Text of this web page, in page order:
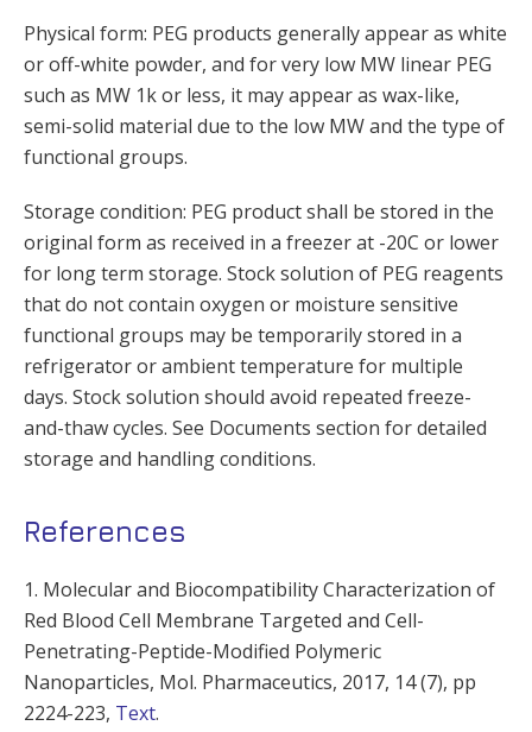
Physical form: PEG products generally appear as white
or off-white powder, and for very low MW linear PEG
such as MW 1k or less, it may appear as wax-like,
semi-solid material due to the low MW and the type of
functional groups.
Storage condition: PEG product shall be stored in the
original form as received in a freezer at -20C or lower
for long term storage. Stock solution of PEG reagents
that do not contain oxygen or moisture sensitive
functional groups may be temporarily stored in a
refrigerator or ambient temperature for multiple
days. Stock solution should avoid repeated freeze-
and-thaw cycles. See Documents section for detailed
storage and handling conditions.
References
1. Molecular and Biocompatibility Characterization of
Red Blood Cell Membrane Targeted and Cell-
Penetrating-Peptide-Modified Polymeric
Nanoparticles, Mol. Pharmaceutics, 2017, 14 (7), pp
2224-223, Text.